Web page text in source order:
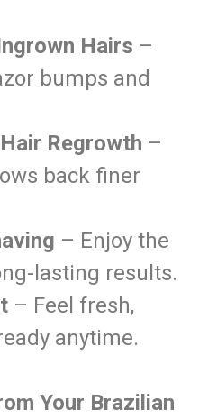
Hairs –
bumps and
Regrowth –
back finer
– Enjoy the
lasting results.
– Feel fresh,
anytime.
Your Brazilian